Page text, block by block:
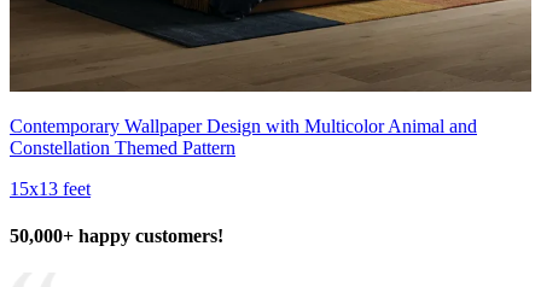
Contemporary Wallpaper Design with Multicolor Animal and
Constellation Themed Pattern
15x13 feet
50,000+ happy customers!